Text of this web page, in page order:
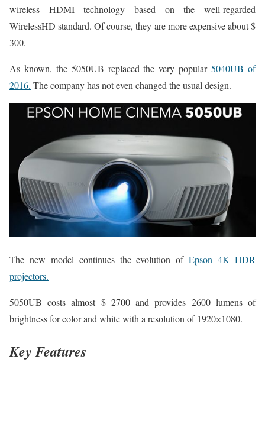
wireless HDMI technology based on the well-regarded
WirelessHD standard. Of course, they are more expensive about $
300.
As known, the 5050UB replaced the very popular5040UB of
2016. The company has not even changed the usual design.
The new model continues the evolution ofEpson 4K HDR
projectors.
5050UB costs almost $ 2700 and provides 2600 lumens of
brightness for color and white with a resolution of 1920×1080.
Key Features